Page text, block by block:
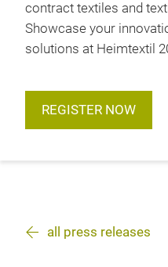
contract textiles and
Showcase your
solutions at Heimtextil
REGISTER NOW
all press releases